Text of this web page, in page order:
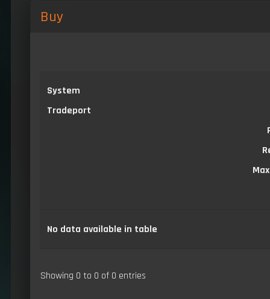
Buy
System
Tradeport
No data available in table
Showing 0 to 0 of 0 entries